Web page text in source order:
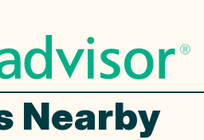
Nearby